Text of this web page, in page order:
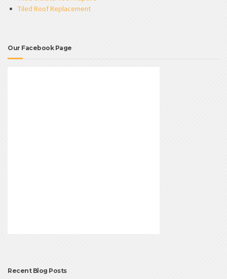
Tiled Roof Replacement
Our Facebook Page
Recent Blog Posts